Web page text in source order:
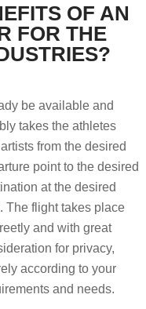
OF AN
FOR THE
be available and
takes the athletes
from the desired
point to the desired
at the desired
The flight takes place
and with great
for privacy,
according to your
and needs.